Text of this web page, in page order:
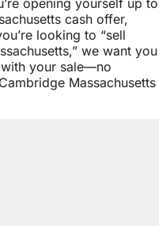
opening yourself up to
cash offer,
looking to “sell
we want you
your sale—no
Massachusetts